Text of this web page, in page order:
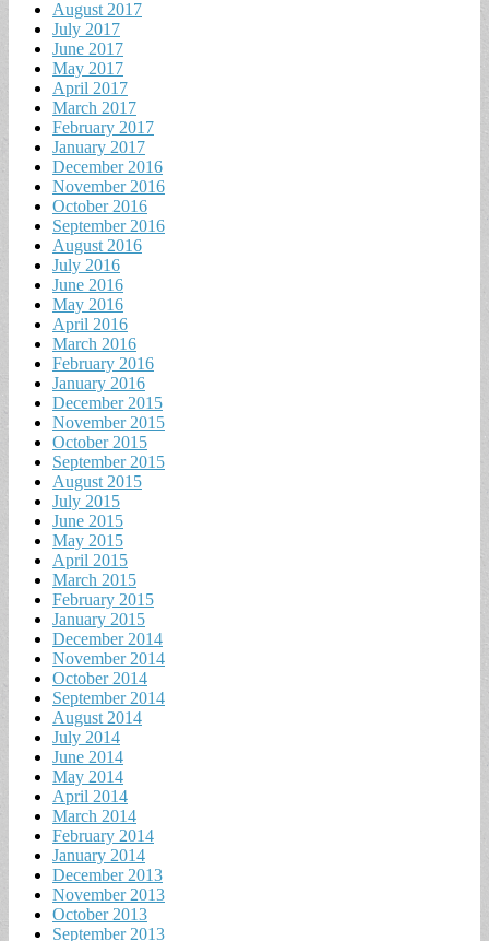
August 2017
July 2017
June 2017
May 2017
April 2017
March 2017
February 2017
January 2017
December 2016
November 2016
October 2016
September 2016
August 2016
July 2016
June 2016
May 2016
April 2016
March 2016
February 2016
January 2016
December 2015
November 2015
October 2015
September 2015
August 2015
July 2015
June 2015
May 2015
April 2015
March 2015
February 2015
January 2015
December 2014
November 2014
October 2014
September 2014
August 2014
July 2014
June 2014
May 2014
April 2014
March 2014
February 2014
January 2014
December 2013
November 2013
October 2013
September 2013